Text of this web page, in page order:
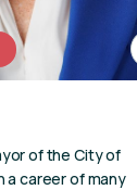
of the City of
a career of many